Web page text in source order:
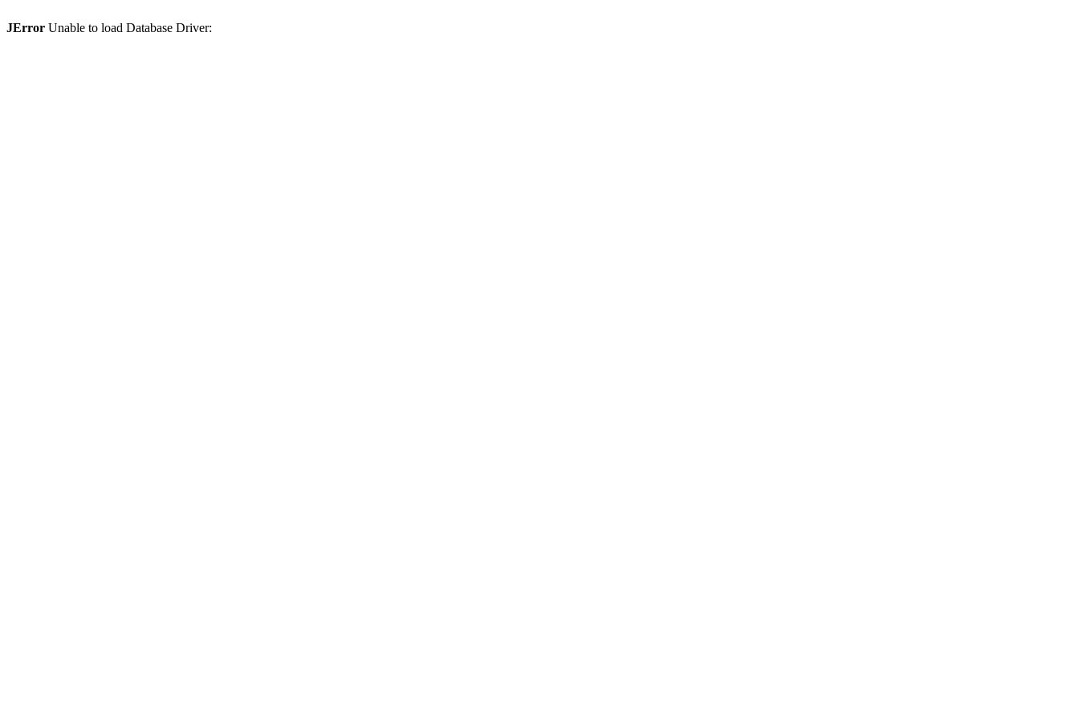
JError Unable to load Database Driver: